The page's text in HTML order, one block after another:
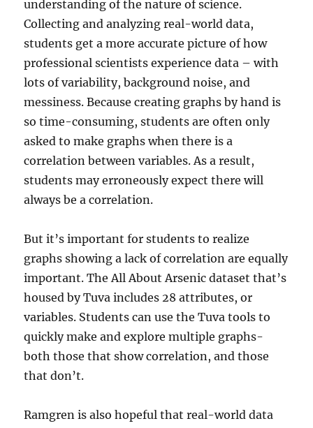
understanding of the nature of science.
Collecting and analyzing real-world data,
students get a more accurate picture of how
professional scientists experience data – with
lots of variability, background noise, and
messiness. Because creating graphs by hand is
so time-consuming, students are often only
asked to make graphs when there is a
correlation between variables. As a result,
students may erroneously expect there will
always be a correlation.
But it’s important for students to realize
graphs showing a lack of correlation are equally
important. The All About Arsenic dataset that’s
housed by Tuva includes 28 attributes, or
variables. Students can use the Tuva tools to
quickly make and explore multiple graphs-
both those that show correlation, and those
that don’t.
Ramgren is also hopeful that real-world data